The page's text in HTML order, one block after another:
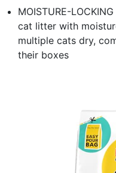
MOISTURE-
cat litter with
multiple cats dry,
their boxes